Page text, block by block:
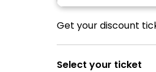
Get your discount
Select your ticket